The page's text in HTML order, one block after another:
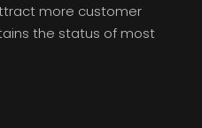
more customer
the status of most